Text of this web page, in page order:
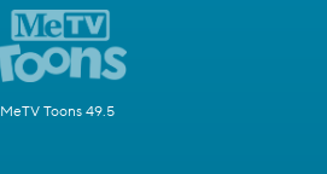
MeTV Toons 49.5